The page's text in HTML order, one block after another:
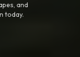
and
today.